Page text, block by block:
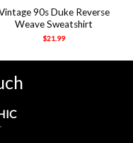
90s Duke Reverse
Weave Sweatshirt
$21.99